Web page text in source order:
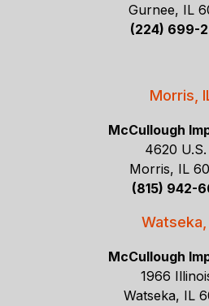
Gurnee, IL
(224) 699-
Morris,
McCullough
4620
Morris, IL
(815) 942-
Watseka,
McCullough
1966
Watseka, IL